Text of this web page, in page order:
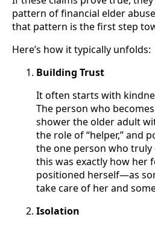
pattern of financial elder
that pattern is the first step
Here’s how it typically unfolds:
Building Trust
It often starts with
The person who
shower the older adult
the role of “helper,” and
the one person who truly
this was exactly how her
positioned herself—as
take care of her and
Isolation